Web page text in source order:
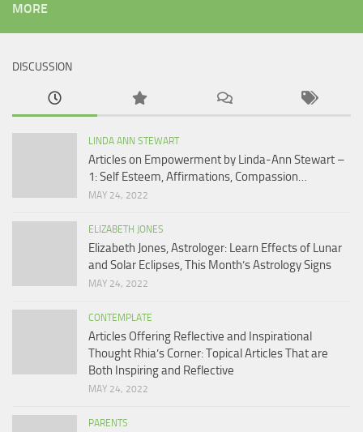
MORE
DISCUSSION
LINDA ANN STEWART
Articles on Empowerment by Linda-Ann Stewart –
1: Self Esteem, Affirmations, Compassion…
MAY 24, 2022
ELIZABETH JONES
Elizabeth Jones, Astrologer: Learn Effects of Lunar
and Solar Eclipses, This Month’s Astrology Signs
MAY 24, 2022
CONTEMPLATE
Articles Offering Reflective and Inspirational
Thought Rhia’s Corner: Topical Articles That are
Both Inspiring and Reflective
MAY 24, 2022
PARENTS